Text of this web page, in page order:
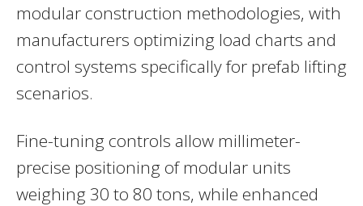
modular construction methodologies, with
manufacturers optimizing load charts and
control systems specifically for prefab lifting
scenarios.
Fine-tuning controls allow millimeter-
precise positioning of modular units
weighing 30 to 80 tons, while enhanced